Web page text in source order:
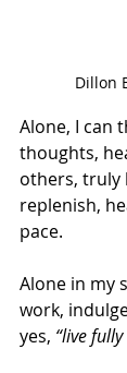
Dillon
Alone, I can
thoughts,
others, truly
replenish,
pace.
Alone in my
work,
yes, “live